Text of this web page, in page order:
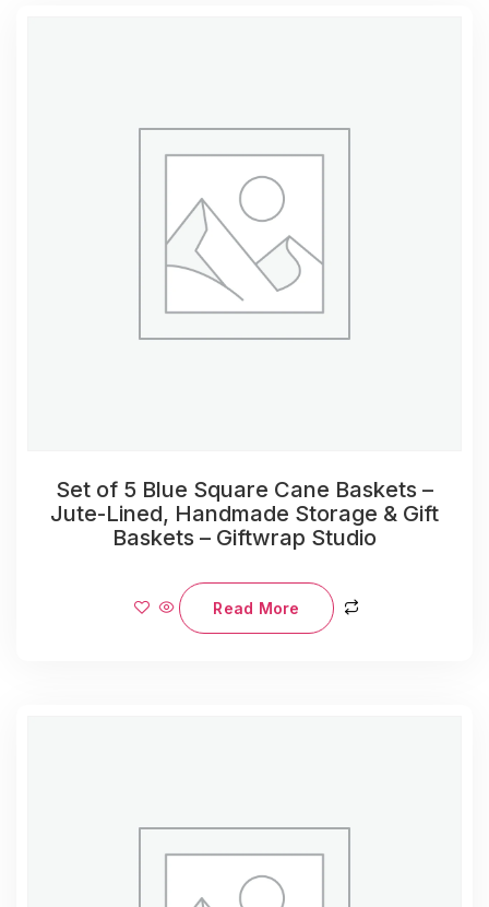
Set of 5 Blue Square Cane Baskets –
Jute-Lined, Handmade Storage & Gift
Baskets – Giftwrap Studio
Read More